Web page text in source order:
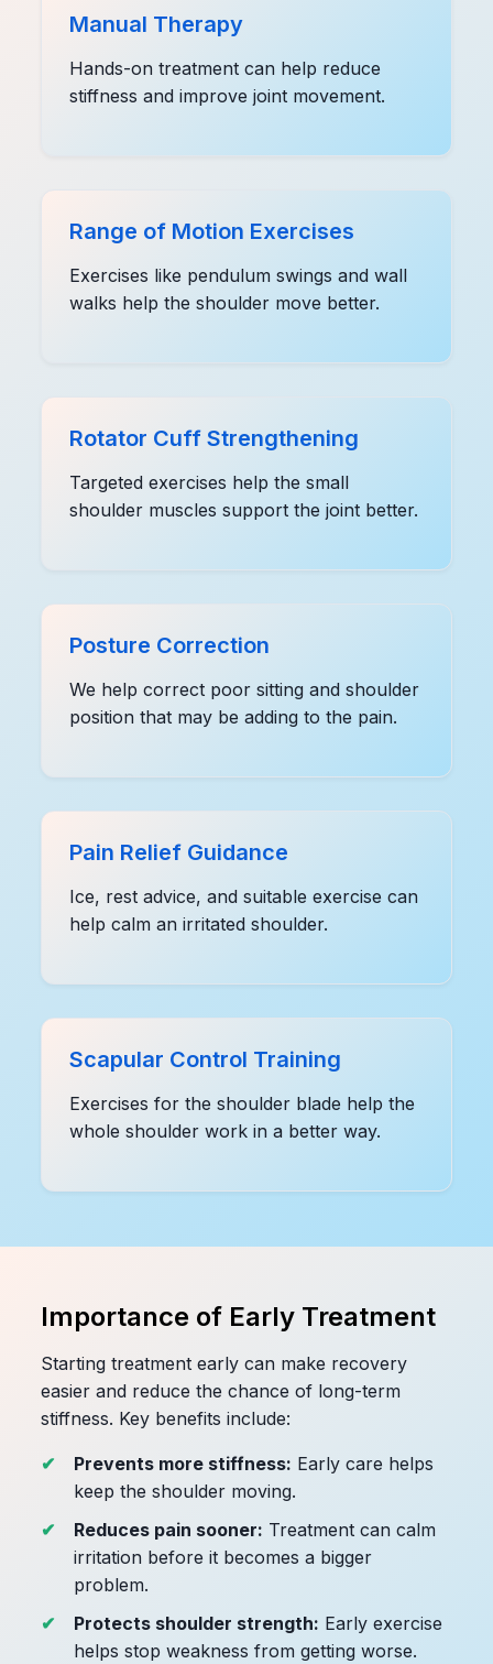
Manual Therapy
Hands-on treatment can help reduce
stiffness and improve joint movement.
Range of Motion Exercises
Exercises like pendulum swings and wall
walks help the shoulder move better.
Rotator Cuff Strengthening
Targeted exercises help the small
shoulder muscles support the joint better.
Posture Correction
We help correct poor sitting and shoulder
position that may be adding to the pain.
Pain Relief Guidance
Ice, rest advice, and suitable exercise can
help calm an irritated shoulder.
Scapular Control Training
Exercises for the shoulder blade help the
whole shoulder work in a better way.
Importance of Early Treatment
Starting treatment early can make recovery
easier and reduce the chance of long-term
stiffness. Key benefits include:
Prevents more stiffness: Early care helps
keep the shoulder moving.
Reduces pain sooner: Treatment can calm
irritation before it becomes a bigger
problem.
Protects shoulder strength: Early exercise
helps stop weakness from getting worse.